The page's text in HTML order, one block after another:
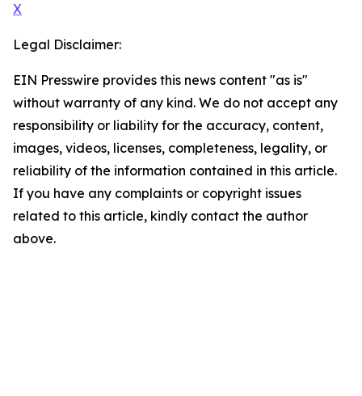
X
Legal Disclaimer:
EIN Presswire provides this news content "as is"
without warranty of any kind. We do not accept any
responsibility or liability for the accuracy, content,
images, videos, licenses, completeness, legality, or
reliability of the information contained in this article.
If you have any complaints or copyright issues
related to this article, kindly contact the author
above.